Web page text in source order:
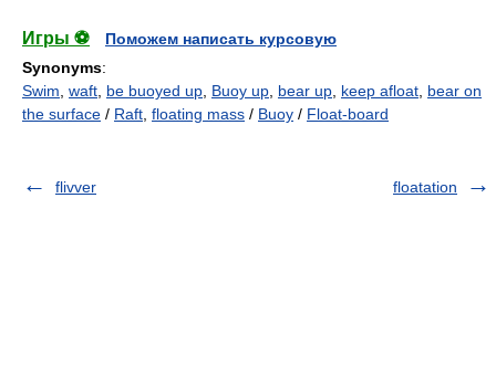
Игры ⚽
Поможем написать курсовую
Synonyms:
Swim waft be buoyed up Buoy up bear up keep afloat bear on
the surface / Raft floating mass / Buoy / Float-board
flivver floatation